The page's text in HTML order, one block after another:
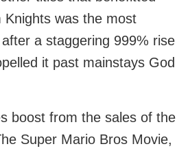
Knights was the most
a staggering 999% rise
it past mainstays God
boost from the sales of the
Super Mario Bros Movie,